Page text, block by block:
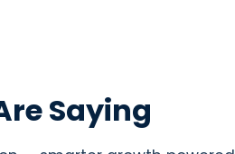
Saying